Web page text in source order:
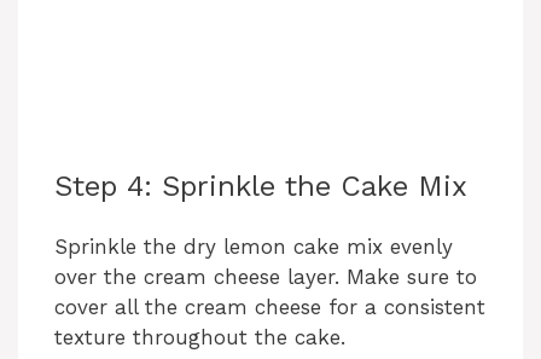
Step 4: Sprinkle the Cake Mix
Sprinkle the dry lemon cake mix evenly
over the cream cheese layer. Make sure to
cover all the cream cheese for a consistent
texture throughout the cake.